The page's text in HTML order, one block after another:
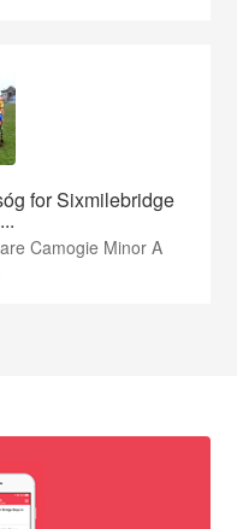
for Sixmilebridge
Camogie Minor A